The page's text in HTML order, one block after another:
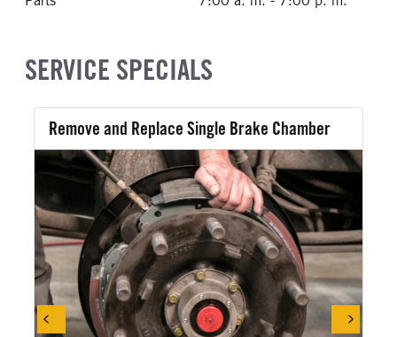
SERVICE SPECIALS
Remove and Replace Single Brake Chamber